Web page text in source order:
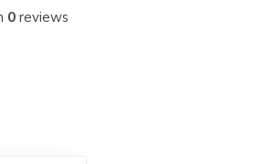
0reviews